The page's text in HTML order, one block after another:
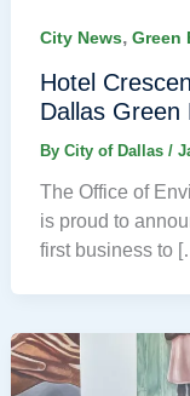
City News, Green
Hotel
Dallas Green
By City of Dallas /
The Office of
is proud to
first business to